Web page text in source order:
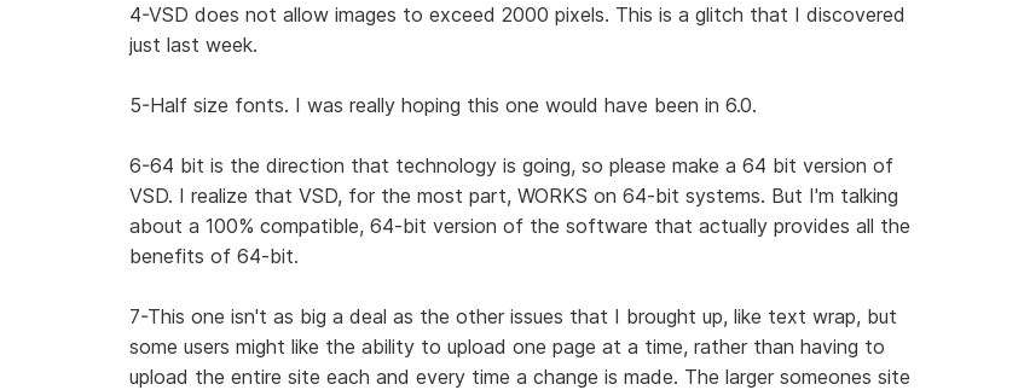
4-VSD does not allow images to exceed 2000 pixels. This is a glitch that I discovered
just last week.
5-Half size fonts. I was really hoping this one would have been in 6.0.
6-64 bit is the direction that technology is going, so please make a 64 bit version of
VSD. I realize that VSD, for the most part, WORKS on 64-bit systems. But I'm talking
about a 100% compatible, 64-bit version of the software that actually provides all the
benefits of 64-bit.
7-This one isn't as big a deal as the other issues that I brought up, like text wrap, but
some users might like the ability to upload one page at a time, rather than having to
upload the entire site each and every time a change is made. The larger someones site